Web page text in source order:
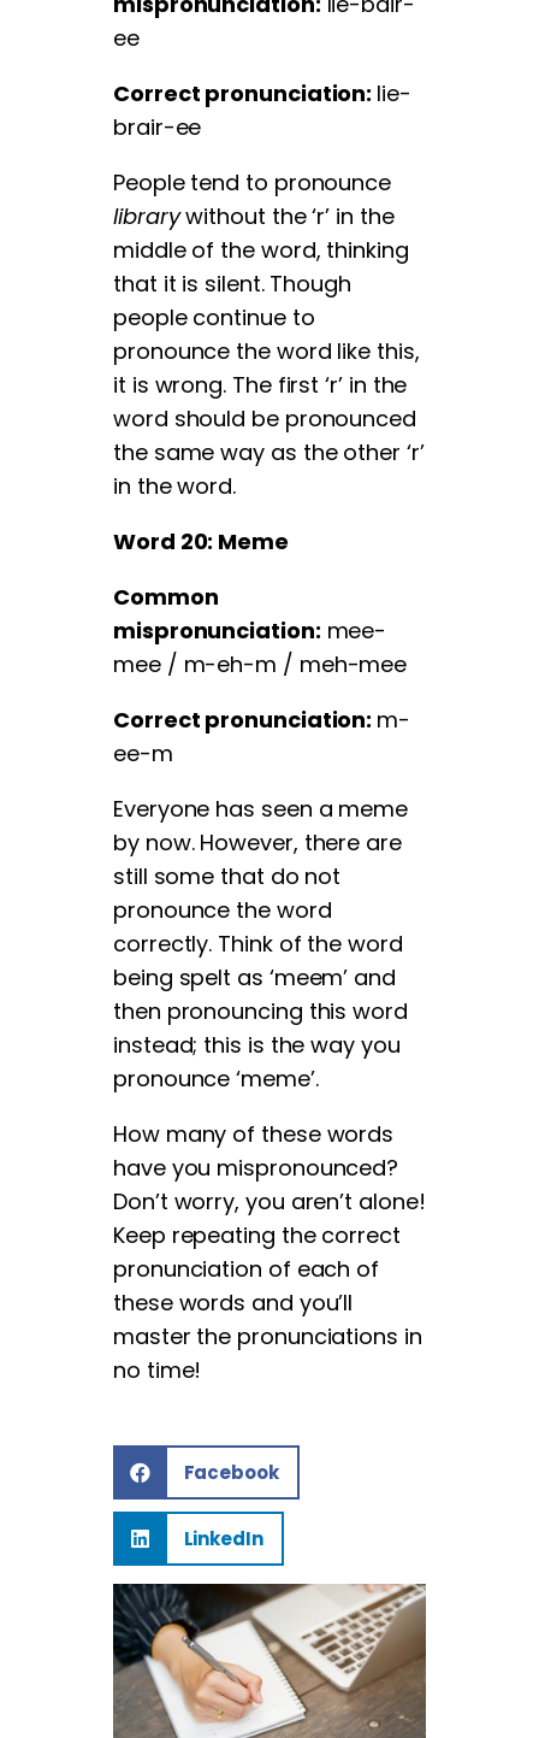
ee
Correct pronunciation: lie-
brair-ee
People tend to pronounce
librarywithout the ‘r’ in the
middle of the word, thinking
that it is silent. Though
people continue to
pronounce the word like this,
it is wrong. The first ‘r’ in the
word should be pronounced
the same way as the other ‘r’
in the word.
Word 20: Meme
Common
mispronunciation: mee-
mee / m-eh-m / meh-mee
Correct pronunciation: m-
ee-m
Everyone has seen a meme
by now. However, there are
still some that do not
pronounce the word
correctly. Think of the word
being spelt as ‘meem’ and
then pronouncing this word
instead; this is the way you
pronounce ‘meme’.
How many of these words
have you mispronounced?
Don’t worry, you aren’t alone!
Keep repeating the correct
pronunciation of each of
these words and you’ll
master the pronunciations in
no time!
Facebook
LinkedIn